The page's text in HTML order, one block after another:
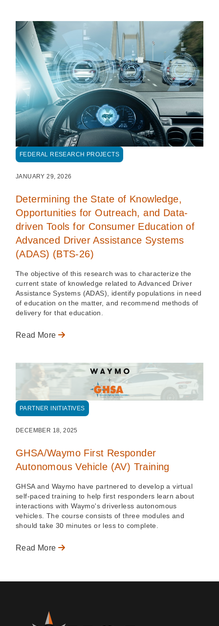
FEDERAL RESEARCH PROJECTS
JANUARY 29, 2026
Determining the State of Knowledge,
Opportunities for Outreach, and Data-
driven Tools for Consumer Education of
Advanced Driver Assistance Systems
(ADAS) (BTS-26)
The objective of this research was to characterize the
current state of knowledge related to Advanced Driver
Assistance Systems (ADAS), identify populations in need
of education on the matter, and recommend methods of
delivery for that education.
Read More
PARTNER INITIATIVES
DECEMBER 18, 2025
GHSA/Waymo First Responder
Autonomous Vehicle (AV) Training
GHSA and Waymo have partnered to develop a virtual
self-paced training to help first responders learn about
interactions with Waymo's driverless autonomous
vehicles. The course consists of three modules and
should take 30 minutes or less to complete.
Read More